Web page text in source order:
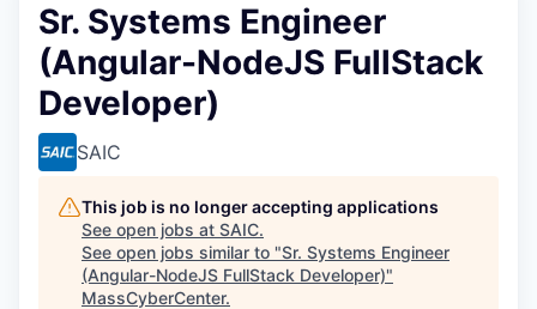
Sr. Systems Engineer
(Angular-NodeJS FullStack
Developer)
SAIC
This job is no longer accepting applications
See open jobs at SAIC.
See open jobs similar to "Sr. Systems Engineer
(Angular-NodeJS FullStack Developer)"
MassCyberCenter.